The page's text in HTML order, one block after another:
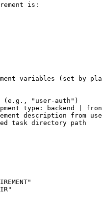
is:
variables (set by
(e.g., "user-auth")
type: backend |
description from
task directory path